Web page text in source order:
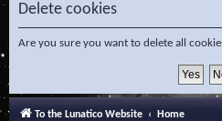
Delete cookies
Are you sure you want to delete all
To the Lunatico Website Home